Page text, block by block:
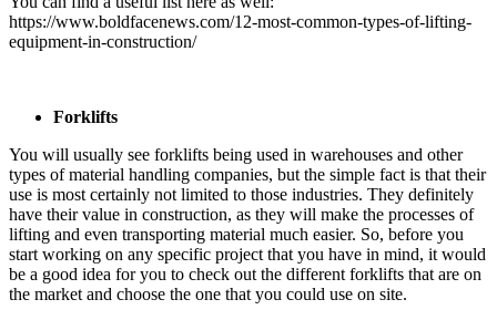
https://www.boldfacenews.com/12-most-common-types-of-lifting-
equipment-in-construction/
Forklifts
You will usually see forklifts being used in warehouses and other
types of material handling companies, but the simple fact is that their
use is most certainly not limited to those industries. They definitely
have their value in construction, as they will make the processes of
lifting and even transporting material much easier. So, before you
start working on any specific project that you have in mind, it would
be a good idea for you to check out the different forklifts that are on
the market and choose the one that you could use on site.